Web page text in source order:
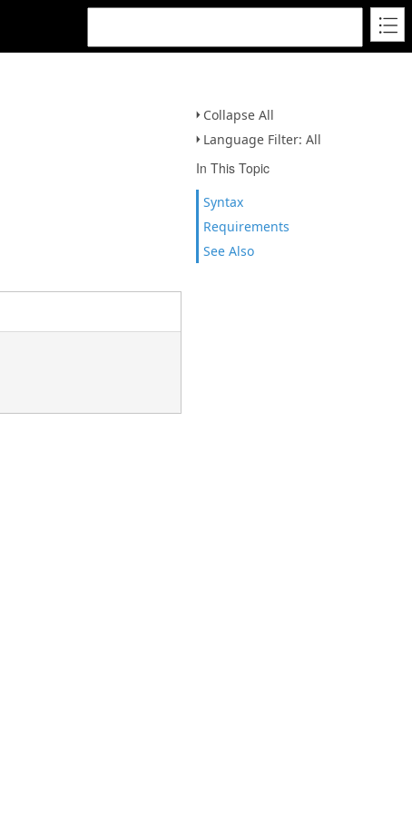
Collapse All
Language Filter: All
In This Topic
Syntax
Requirements
See Also